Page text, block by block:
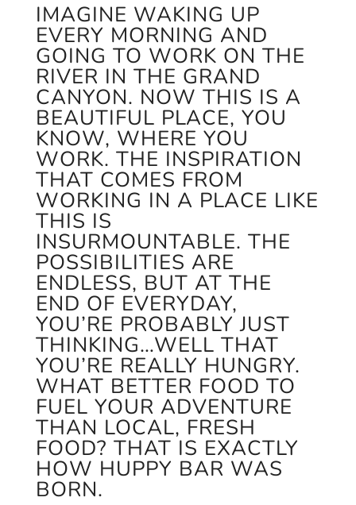
IMAGINE WAKING UP
EVERY MORNING AND
GOING TO WORK ON THE
RIVER IN THE GRAND
CANYON. NOW THIS IS A
BEAUTIFUL PLACE, YOU
KNOW, WHERE YOU
WORK. THE INSPIRATION
THAT COMES FROM
WORKING IN A PLACE LIKE
THIS IS
INSURMOUNTABLE. THE
POSSIBILITIES ARE
ENDLESS, BUT AT THE
END OF EVERYDAY,
YOU’RE PROBABLY JUST
THINKING…WELL THAT
YOU’RE REALLY HUNGRY.
WHAT BETTER FOOD TO
FUEL YOUR ADVENTURE
THAN LOCAL, FRESH
FOOD? THAT IS EXACTLY
HOW HUPPY BAR WAS
BORN.